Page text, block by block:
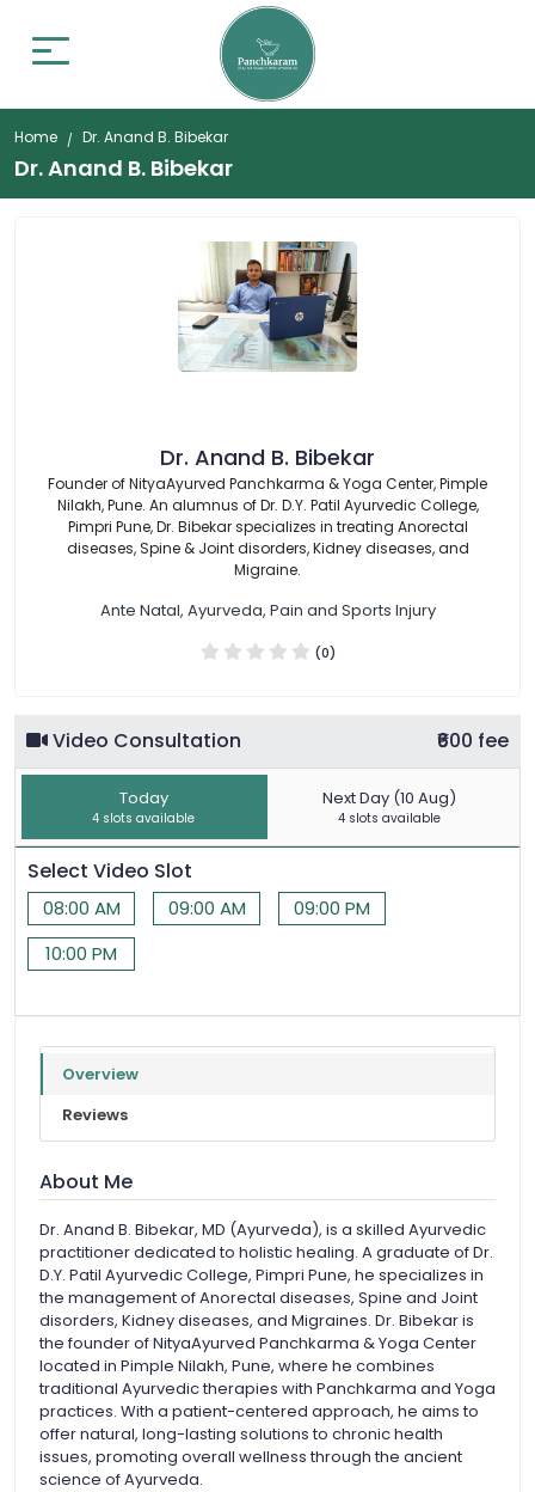
Home Dr. Anand B. Bibekar
Dr. Anand B. Bibekar
Dr. Anand B. Bibekar
Founder of NityaAyurved Panchkarma & Yoga Center, Pimple
Nilakh, Pune. An alumnus of Dr. D.Y. Patil Ayurvedic College,
Pimpri Pune, Dr. Bibekar specializes in treating Anorectal
diseases, Spine & Joint disorders, Kidney diseases, and
Migraine.
Ante Natal, Ayurveda, Pain and Sports Injury
(0)
Video Consultation ₹600 fee
Today
4 slots available
Next Day (10 Aug)
4 slots available
Select Video Slot
08:00 AM 09:00 AM
09:00 PM
10:00 PM
Overview
Reviews
About Me
Dr. Anand B. Bibekar, MD (Ayurveda), is a skilled Ayurvedic
practitioner dedicated to holistic healing. A graduate of Dr.
D.Y. Patil Ayurvedic College, Pimpri Pune, he specializes in
the management of Anorectal diseases, Spine and Joint
disorders, Kidney diseases, and Migraines. Dr. Bibekar is
the founder of NityaAyurved Panchkarma & Yoga Center
located in Pimple Nilakh, Pune, where he combines
traditional Ayurvedic therapies with Panchkarma and Yoga
practices. With a patient-centered approach, he aims to
offer natural, long-lasting solutions to chronic health
issues, promoting overall wellness through the ancient
science of Ayurveda.